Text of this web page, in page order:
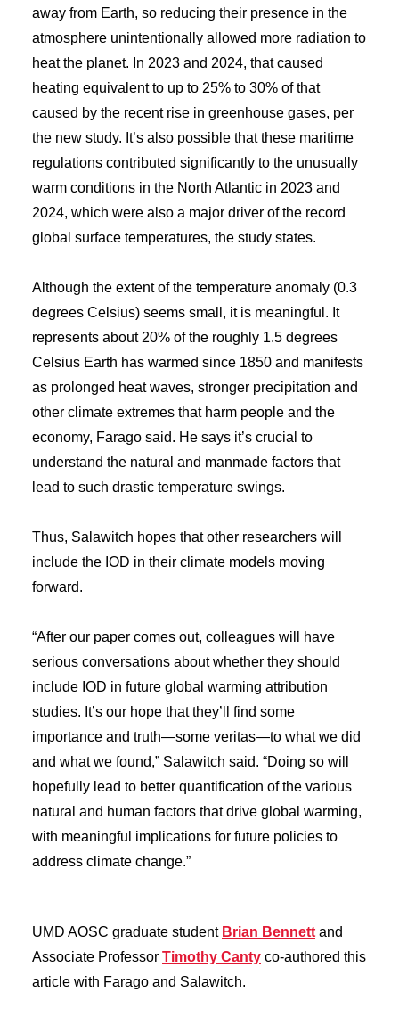
away from Earth, so reducing their presence in the
atmosphere unintentionally allowed more radiation to
heat the planet. In 2023 and 2024, that caused
heating equivalent to up to 25% to 30% of that
caused by the recent rise in greenhouse gases, per
the new study. It’s also possible that these maritime
regulations contributed significantly to the unusually
warm conditions in the North Atlantic in 2023 and
2024, which were also a major driver of the record
global surface temperatures, the study states.
Although the extent of the temperature anomaly (0.3
degrees Celsius) seems small, it is meaningful. It
represents about 20% of the roughly 1.5 degrees
Celsius Earth has warmed since 1850 and manifests
as prolonged heat waves, stronger precipitation and
other climate extremes that harm people and the
economy, Farago said. He says it’s crucial to
understand the natural and manmade factors that
lead to such drastic temperature swings.
Thus, Salawitch hopes that other researchers will
include the IOD in their climate models moving
forward.
“After our paper comes out, colleagues will have
serious conversations about whether they should
include IOD in future global warming attribution
studies. It’s our hope that they’ll find some
importance and truth—some veritas—to what we did
and what we found,” Salawitch said. “Doing so will
hopefully lead to better quantification of the various
natural and human factors that drive global warming,
with meaningful implications for future policies to
address climate change.”
UMD AOSC graduate student Brian Bennettand
Associate Professor Timothy Canty co-authored this
article with Farago and Salawitch.